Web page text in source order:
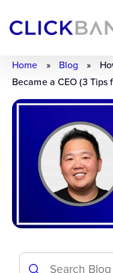
Home » Blog »
Became a CEO (3 Tips